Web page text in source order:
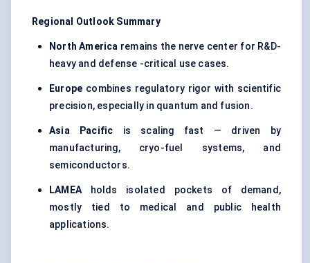
Regional Outlook Summary
North America remains the nerve center for R&D-
heavy and defense -critical use cases.
Europe combines regulatory rigor with scientific
precision, especially in quantum and fusion.
Asia Pacific is scaling fast — driven by
manufacturing, cryo-fuel systems, and
semiconductors.
LAMEAholds isolated pockets of demand,
mostly tied to medical and public health
applications.